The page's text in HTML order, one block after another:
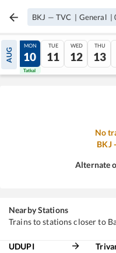
BKJ — TVC | General |
AUG
09
Tatkal
MON
10
Tatkal
TUE
11
WED
12
THU
13
No
BKJ
Alternate
Nearby Stations
Trains to stations closer to
UDUPI